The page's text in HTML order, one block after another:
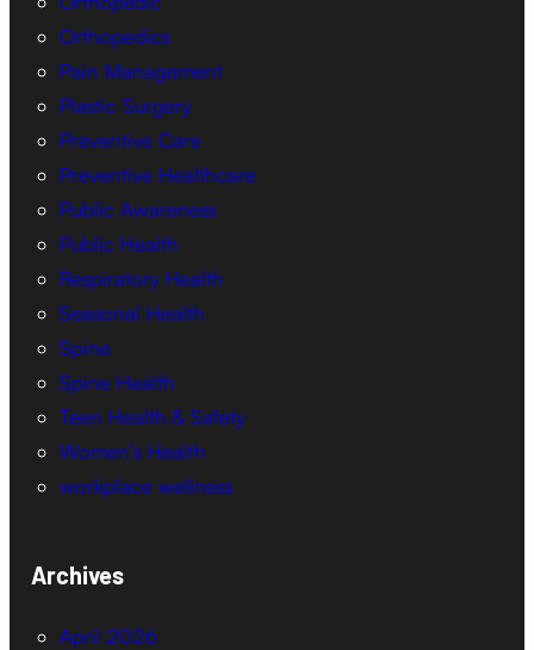
Orthopedics
Pain Management
Plastic Surgery
Preventive Care
Preventive Healthcare
Public Awareness
Public Health
Respiratory Health
Seasonal Health
Spine
Spine Health
Teen Health & Safety
Women’s Health
workplace wellness
Archives
April 2026